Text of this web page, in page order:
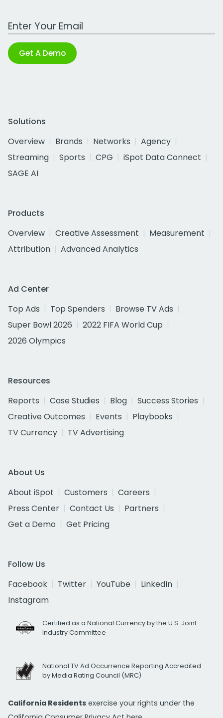
Work Email Address
Get A Demo
Solutions
Overview
Brands Networks
Agency
Streaming
Sports CPG
iSpot Data Connect
SAGE AI
Products
Overview
Creative Assessment
Measurement
Attribution
Advanced Analytics
Ad Center
Top Ads
Top Spenders
Browse TV Ads
Super Bowl 2026
2022 FIFA World Cup
2026 Olympics
Resources
Reports
Case Studies Blog
Success Stories
Creative Outcomes
Events
Playbooks
TV Currency
TV Advertising
About Us
About iSpot
Customers
Careers
Press Center
Contact Us
Partners
Get a Demo
Get Pricing
Follow Us
Facebook
Twitter YouTube
LinkedIn
Instagram
Certified as a National Currency by the U.S. Joint
Industry Committee
National TV Ad Occurrence Reporting Accredited
by Media Rating Council (MRC)
California Residents exercise your rights under the